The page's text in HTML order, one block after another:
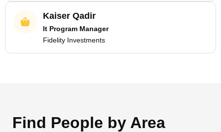
Kaiser Qadir
It Program Manager
Fidelity Investments
Find People by Area